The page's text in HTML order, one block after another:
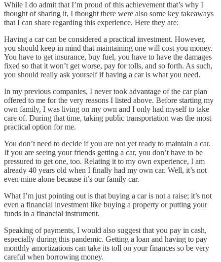
While I do admit that I’m proud of this achievement that’s why I
thought of sharing it, I thought there were also some key takeaways
that I can share regarding this experience. Here they are:
Having a car can be considered a practical investment. However,
you should keep in mind that maintaining one will cost you money.
You have to get insurance, buy fuel, you have to have the damages
fixed so that it won’t get worse, pay for tolls, and so forth. As such,
you should really ask yourself if having a car is what you need.
In my previous companies, I never took advantage of the car plan
offered to me for the very reasons I listed above. Before starting my
own family, I was living on my own and I only had myself to take
care of. During that time, taking public transportation was the most
practical option for me.
You don’t need to decide if you are not yet ready to maintain a car.
If you are seeing your friends getting a car, you don’t have to be
pressured to get one, too. Relating it to my own experience, I am
already 40 years old when I finally had my own car. Well, it’s not
even mine alone because it’s our family car.
What I’m just pointing out is that buying a car is not a raise; it’s not
even a financial investment like buying a property or putting your
funds in a financial instrument.
Speaking of payments, I would also suggest that you pay in cash,
especially during this pandemic. Getting a loan and having to pay
monthly amortizations can take its toll on your finances so be very
careful when borrowing money.